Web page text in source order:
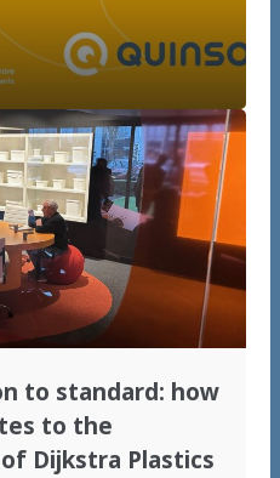
to standard: how
to the
Dijkstra Plastics